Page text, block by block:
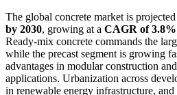
The global concrete market is
by 2030, growing at a CAGR of 3.8%
Ready-mix concrete commands the
while the precast segment is growing
advantages in modular construction
applications. Urbanization across
in renewable energy infrastructure,